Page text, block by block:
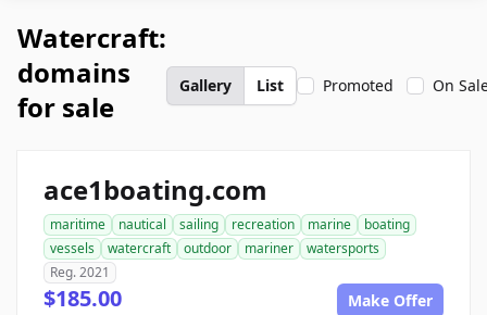
Watercraft:
domains
for sale
Gallery List Promoted On
ace1boating.com
maritime nautical sailing recreation marine
boating
vessels
watercraft outdoor mariner
watersports
Reg. 2021
$185.00 Make Offer